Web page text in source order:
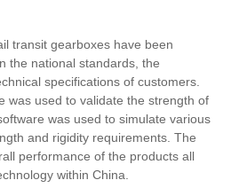
transit gearboxes have been
the national standards, the
specifications of customers.
was used to validate the strength of
was used to simulate various
and rigidity requirements. The
performance of the products all
within China.